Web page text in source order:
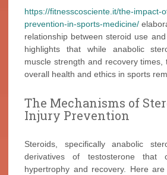
https://fitnesscosciente.it/the-impact-
prevention-in-sports-medicine/
relationship between steroid use
highlights that while anabolic
muscle strength and recovery times,
overall health and ethics in sports
The Mechanisms of
Injury Prevention
Steroids, specifically anabolic
derivatives of testosterone that
hypertrophy and recovery. Here